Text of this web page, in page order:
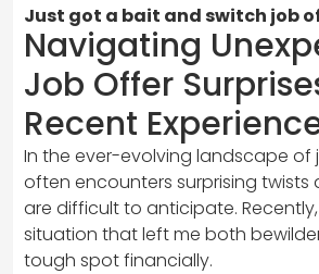
Just got a bait and switch job
Navigating
Job Offer
Recent
In the ever-evolving landscape of
often encounters surprising twists
are difficult to anticipate.
situation that left me both
tough spot financially.